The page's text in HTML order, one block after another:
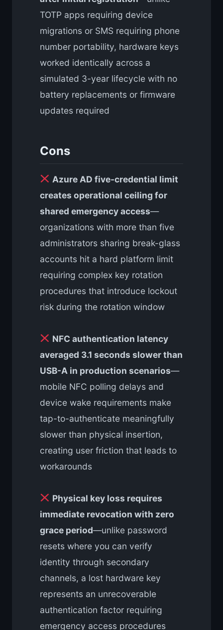
TOTP apps requiring device
migrations or SMS requiring phone
number portability, hardware keys
worked identically across a
simulated 3-year lifecycle with no
battery replacements or firmware
updates required
Cons
Azure AD five-credential limit
creates operational ceiling for
shared emergency access—
organizations with more than five
administrators sharing break-glass
accounts hit a hard platform limit
requiring complex key rotation
procedures that introduce lockout
risk during the rotation window
NFC authentication latency
averaged 3.1 seconds slower than
USB-A in production scenarios—
mobile NFC polling delays and
device wake requirements make
tap-to-authenticate meaningfully
slower than physical insertion,
creating user friction that leads to
workarounds
Physical key loss requires
immediate revocation with zero
grace period—unlike password
resets where you can verify
identity through secondary
channels, a lost hardware key
represents an unrecoverable
authentication factor requiring
emergency access procedures